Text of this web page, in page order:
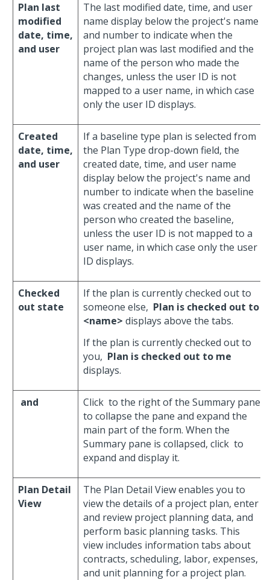
Plan last
modified
date, time,
and user
The last modified date, time, and user
name display below the project's name
and number to indicate when the
project plan was last modified and the
name of the person who made the
changes, unless the user ID is not
mapped to a user name, in which case
only the user ID displays.
Created
date, time,
and user
If a baseline type plan is selected from
the Plan Type drop-down field, the
created date, time, and user name
display below the project's name and
number to indicate when the baseline
was created and the name of the
person who created the baseline,
unless the user ID is not mapped to a
user name, in which case only the user
ID displays.
Checked
out state
If the plan is currently checked out to
someone else, Plan is checked out to
<name> displays above the tabs.
If the plan is currently checked out to
you, Plan is checked out to me
displays.
and Click to the right of the Summary pane
to collapse the pane and expand the
main part of the form. When the
Summary pane is collapsed, click to
expand and display it.
Plan Detail
View
The Plan Detail View enables you to
view the details of a project plan, enter
and review project planning data, and
perform basic planning tasks. This
view includes information tabs about
contracts, scheduling, labor, expenses,
and unit planning for a project plan.